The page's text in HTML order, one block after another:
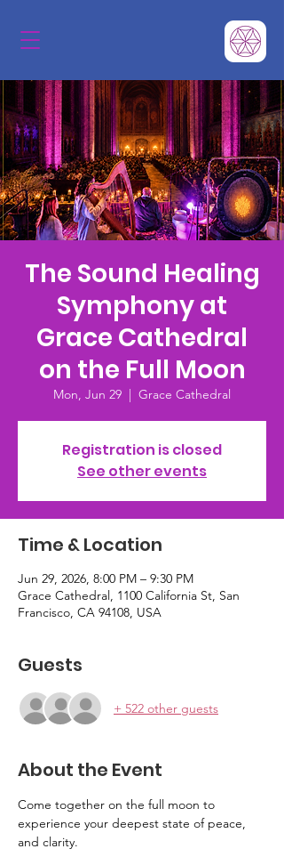
The Sound Healing
Symphony at
Grace Cathedral
on the Full Moon
Mon, Jun 29
  |
Grace Cathedral
Registration is closed
See other events
Time & Location
Jun 29, 2026, 8:00 PM – 9:30 PM
Grace Cathedral, 1100 California St, San
Francisco, CA 94108, USA
Guests
+ 522 other guests
About the Event
Come together on the full moon to
experience your deepest state of peace,
and clarity.